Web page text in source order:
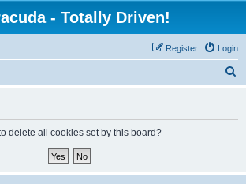
- Totally Driven!
Login
Register
delete all cookies set by this board?